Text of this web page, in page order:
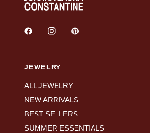
JEWELRY
ALL JEWELRY
NEW ARRIVALS
BEST SELLERS
SUMMER ESSENTIALS